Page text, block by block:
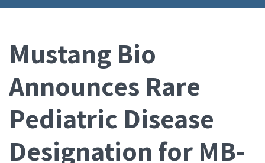
Mustang Bio
Announces Rare
Pediatric Disease
Designation for MB-